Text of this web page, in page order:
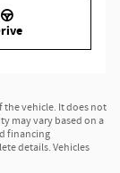
the vehicle. It does not
may vary based on a
financing
details. Vehicles